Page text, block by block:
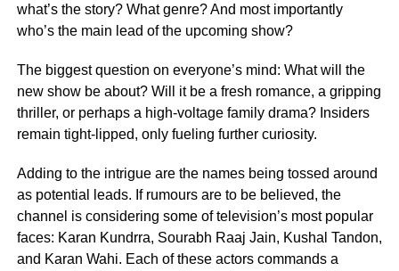
what’s the story? What genre? And most importantly
who’s the main lead of the upcoming show?
The biggest question on everyone’s mind: What will the
new show be about? Will it be a fresh romance, a gripping
thriller, or perhaps a high-voltage family drama? Insiders
remain tight-lipped, only fueling further curiosity.
Adding to the intrigue are the names being tossed around
as potential leads. If rumours are to be believed, the
channel is considering some of television’s most popular
faces: Karan Kundrra, Sourabh Raaj Jain, Kushal Tandon,
and Karan Wahi. Each of these actors commands a